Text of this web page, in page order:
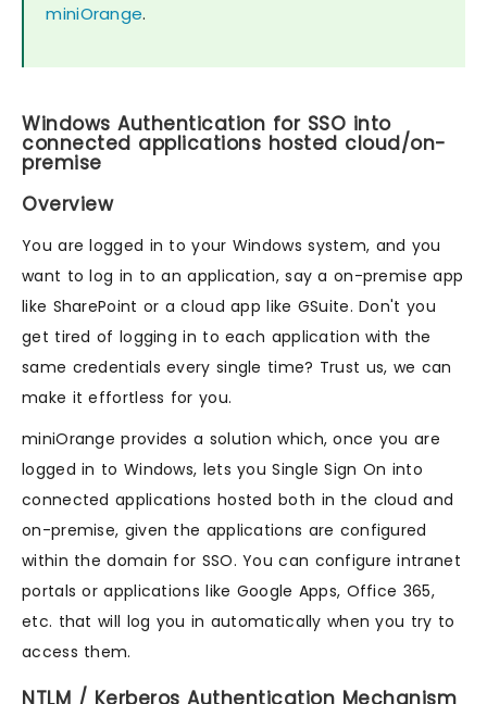
miniOrange.
Windows Authentication for SSO into
connected applications hosted cloud/on-
premise
Overview
You are logged in to your Windows system, and you
want to log in to an application, say a on-premise app
like SharePoint or a cloud app like GSuite. Don't you
get tired of logging in to each application with the
same credentials every single time? Trust us, we can
make it effortless for you.
miniOrange provides a solution which, once you are
logged in to Windows, lets you Single Sign On into
connected applications hosted both in the cloud and
on-premise, given the applications are configured
within the domain for SSO. You can configure intranet
portals or applications like Google Apps, Office 365,
etc. that will log you in automatically when you try to
access them.
NTLM / Kerberos Authentication Mechanism